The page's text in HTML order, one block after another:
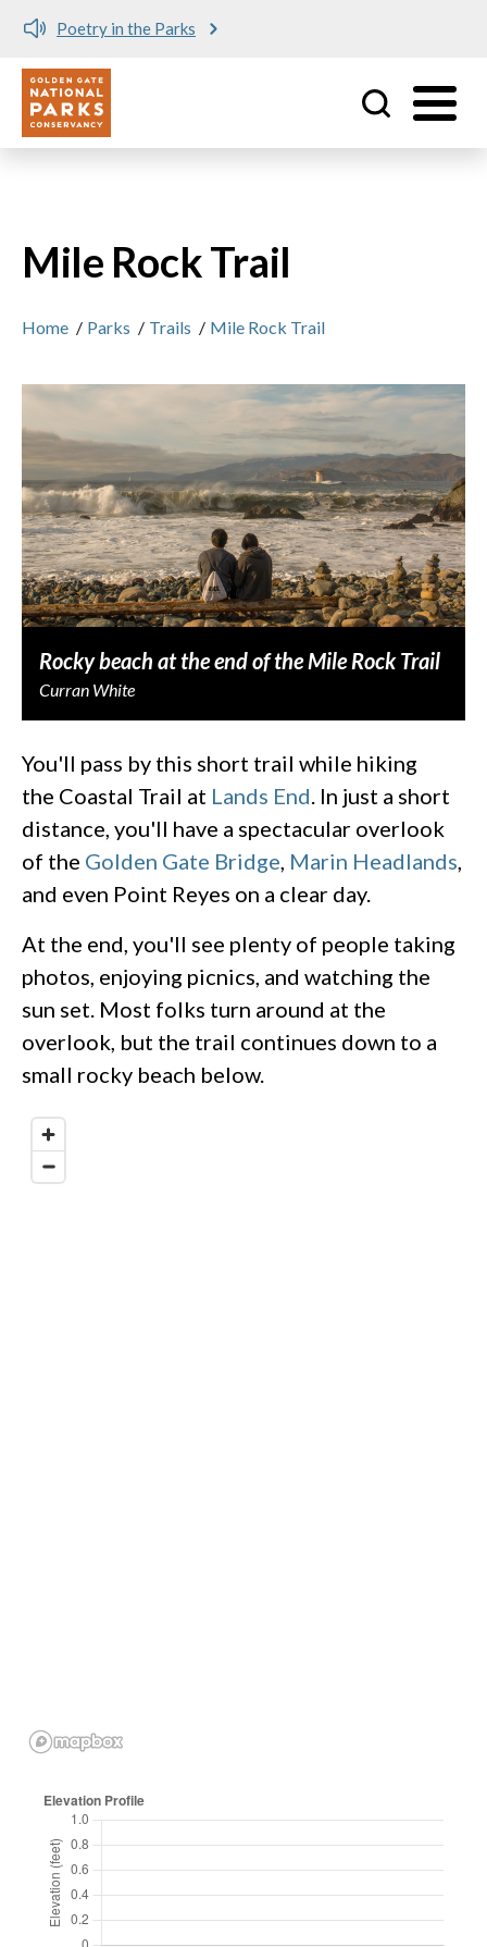
Poetry in the Parks
Utility
Mile Rock Trail
Home / Parks / Trails / Mile Rock Trail
Rocky beach at the end of the Mile Rock Trail
Curran White
You'll pass by this short trail while hiking
the Coastal Trail at Lands End . In just a short
distance, you'll have a spectacular overlook
of the Golden Gate Bridge Marin Headlands
and even Point Reyes on a clear day.
At the end, you'll see plenty of people taking
photos, enjoying picnics, and watching the
sun set. Most folks turn around at the
overlook, but the trail continues down to a
small rocky beach below.